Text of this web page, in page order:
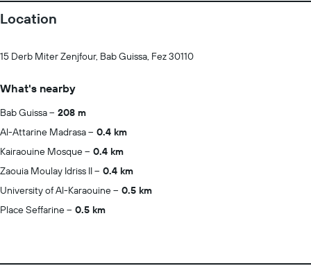
Location
15 Derb Miter Zenjfour, Bab Guissa, Fez 30110
What's nearby
Bab Guissa
208 m
Al-Attarine Madrasa
0.4 km
Kairaouine Mosque
0.4 km
Zaouia Moulay Idriss II
0.4 km
University of Al-Karaouine
0.5 km
Place Seffarine
0.5 km